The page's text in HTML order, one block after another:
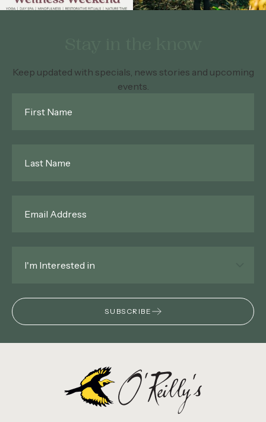
Keep updated with specials, news stories and upcoming
events.
Name*
Name*
SUBSCRIBE